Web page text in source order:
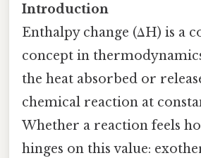
Introduction
Enthalpy change (ΔH) is a
concept in
the heat absorbed or
chemical reaction at
Whether a reaction feels
hinges on this value: